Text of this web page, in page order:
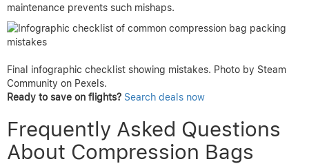
maintenance prevents such mishaps.
Final infographic checklist showing mistakes. Photo by Steam
Community on Pexels.
Ready to save on flights? Search deals now
Frequently Asked Questions
About Compression Bags